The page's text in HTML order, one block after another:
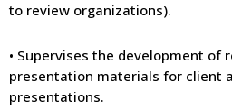
to review organizations).
• Supervises the development of
presentation materials for client
presentations.